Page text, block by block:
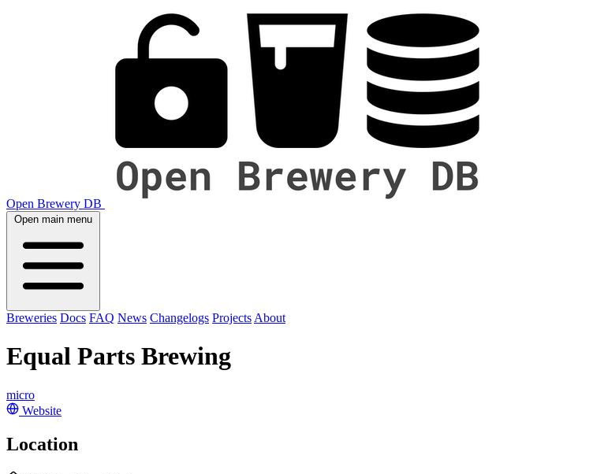
Open Brewery DB
Open main menu
Breweries Docs FAQ News Changelogs Projects About
Equal Parts Brewing
micro
Website
Location